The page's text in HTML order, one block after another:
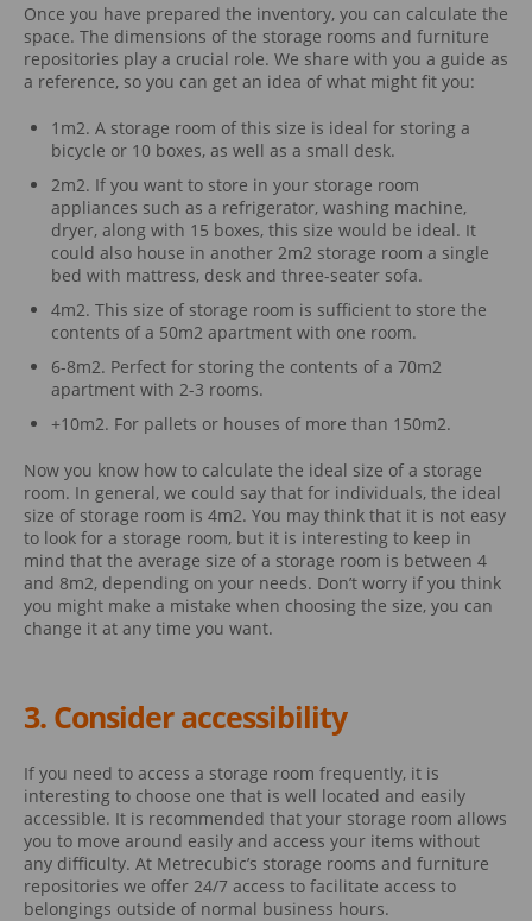
Once you have prepared the inventory, you can calculate the
space. The dimensions of the storage rooms and furniture
repositories play a crucial role. We share with you a guide as
a reference, so you can get an idea of what might fit you:
1m2. A storage room of this size is ideal for storing a
bicycle or 10 boxes, as well as a small desk.
2m2. If you want to store in your storage room
appliances such as a refrigerator, washing machine,
dryer, along with 15 boxes, this size would be ideal. It
could also house in another 2m2 storage room a single
bed with mattress, desk and three-seater sofa.
4m2. This size of storage room is sufficient to store the
contents of a 50m2 apartment with one room.
6-8m2. Perfect for storing the contents of a 70m2
apartment with 2-3 rooms.
+10m2. For pallets or houses of more than 150m2.
Now you know how to calculate the ideal size of a storage
room. In general, we could say that for individuals, the ideal
size of storage room is 4m2. You may think that it is not easy
to look for a storage room, but it is interesting to keep in
mind that the average size of a storage room is between 4
and 8m2, depending on your needs. Don’t worry if you think
you might make a mistake when choosing the size, you can
change it at any time you want.
3. Consider accessibility
If you need to access a storage room frequently, it is
interesting to choose one that is well located and easily
accessible. It is recommended that your storage room allows
you to move around easily and access your items without
any difficulty. At Metrecubic’s storage rooms and furniture
repositories we offer 24/7 access to facilitate access to
belongings outside of normal business hours.